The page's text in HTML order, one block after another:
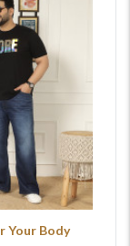
Your Body